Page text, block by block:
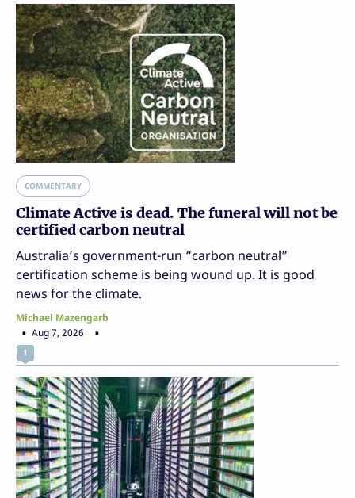
COMMENTARY
Climate Active is dead. The funeral will not be
certified carbon neutral
Australia’s government-run “carbon neutral”
certification scheme is being wound up. It is good
news for the climate.
Michael Mazengarb
Aug 7, 2026
1